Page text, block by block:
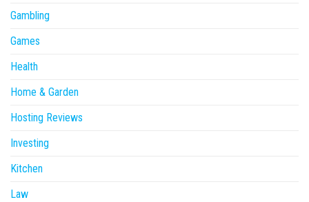
Gambling
Games
Health
Home & Garden
Hosting Reviews
Investing
Kitchen
Law